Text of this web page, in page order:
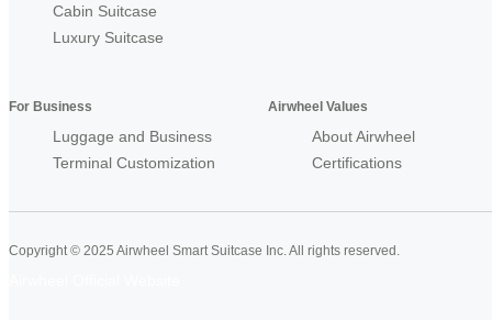
Cabin Suitcase
Luxury Suitcase
For Business
Luggage and Business
Terminal Customization
Airwheel Values
About Airwheel
Certifications
Copyright © 2025 Airwheel Smart Suitcase Inc. All rights reserved.